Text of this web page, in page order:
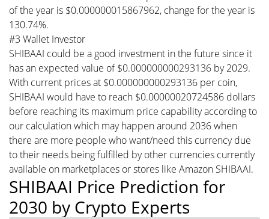
of the year is $0.000000015867962, change for the year is
130.74%.
#3 Wallet Investor
SHIBAAI could be a good investment in the future since it
has an expected value of $0.000000000293136 by 2029.
With current prices at $0.000000000293136 per coin,
SHIBAAI would have to reach $0.00000020724586 dollars
before reaching its maximum price capability according to
our calculation which may happen around 2036 when
there are more people who want/need this currency due
to their needs being fulfilled by other currencies currently
available on marketplaces or stores like Amazon SHIBAAI.
SHIBAAI Price Prediction for
2030 by Crypto Experts